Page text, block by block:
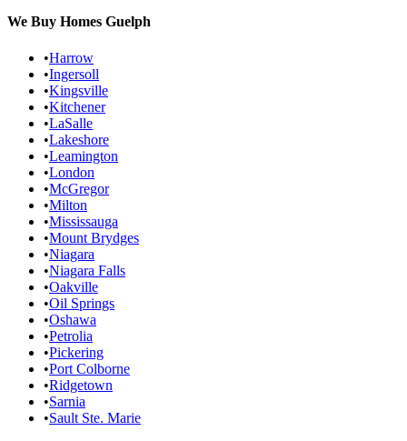
We Buy Homes Guelph
•Harrow
•Ingersoll
•Kingsville
•Kitchener
•LaSalle
•Lakeshore
•Leamington
•London
•McGregor
•Milton
•Mississauga
•Mount Brydges
•Niagara
•Niagara Falls
•Oakville
•Oil Springs
•Oshawa
•Petrolia
•Pickering
•Port Colborne
•Ridgetown
•Sarnia
•Sault Ste. Marie